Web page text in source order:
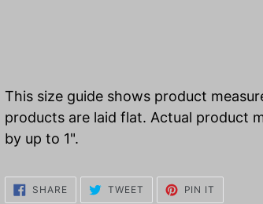
This size guide shows product
products are laid flat. Actual product
by up to 1".
SHARESHARE
ON
TWEET TWEET PIN IT